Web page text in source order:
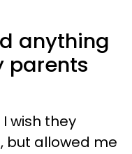
anything
parents
wish they
but allowed me